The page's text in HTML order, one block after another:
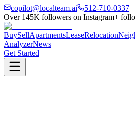
copilot@localteam.ai
512-710-0337
Over 145K followers on Instagram+
BuySellApartmentsLeaseRelocation
AnalyzerNews
Get Started